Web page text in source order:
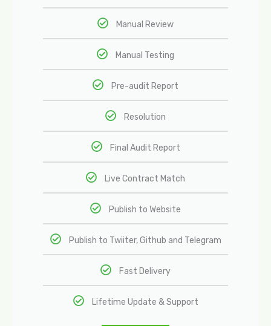
Manual Review
Manual Testing
Pre-audit Report
Resolution
Final Audit Report
Live Contract Match
Publish to Website
Publish to Twiiter, Github and Telegram
Fast Delivery
Lifetime Update & Support